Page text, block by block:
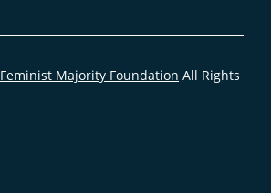
Feminist Majority Foundation All Rights